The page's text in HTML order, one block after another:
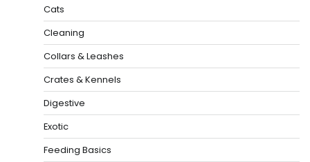
Cats
Cleaning
Collars & Leashes
Crates & Kennels
Digestive
Exotic
Feeding Basics